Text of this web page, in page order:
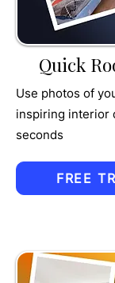
Quick
Use photos of
inspiring interior
seconds
FREE